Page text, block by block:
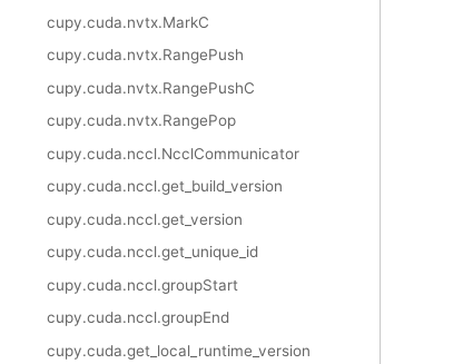
cupy.cuda.nvtx.MarkC
cupy.cuda.nvtx.RangePush
cupy.cuda.nvtx.RangePushC
cupy.cuda.nvtx.RangePop
cupy.cuda.nccl.NcclCommunicator
cupy.cuda.nccl.get_build_version
cupy.cuda.nccl.get_version
cupy.cuda.nccl.get_unique_id
cupy.cuda.nccl.groupStart
cupy.cuda.nccl.groupEnd
cupy.cuda.get_local_runtime_version